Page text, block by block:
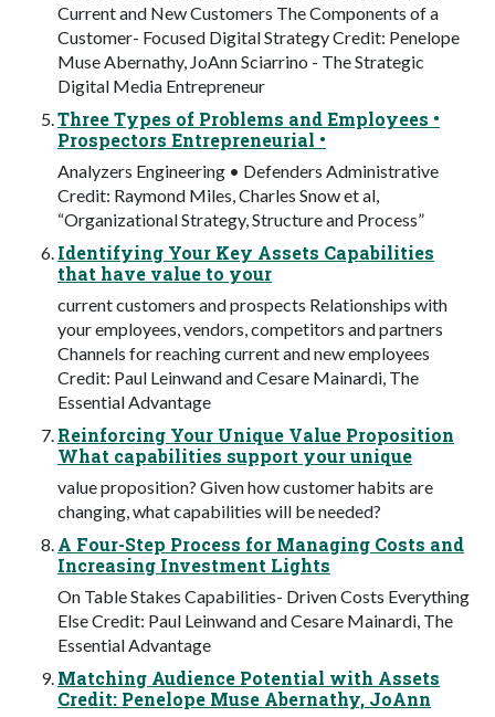
Current and New Customers The Components of a
Customer- Focused Digital Strategy Credit: Penelope
Muse Abernathy, JoAnn Sciarrino - The Strategic
Digital Media Entrepreneur
Three Types of Problems and Employees •
Prospectors Entrepreneurial •
Analyzers Engineering • Defenders Administrative
Credit: Raymond Miles, Charles Snow et al,
“Organizational Strategy, Structure and Process”
Identifying Your Key Assets Capabilities
that have value to your
current customers and prospects Relationships with
your employees, vendors, competitors and partners
Channels for reaching current and new employees
Credit: Paul Leinwand and Cesare Mainardi, The
Essential Advantage
Reinforcing Your Unique Value Proposition
What capabilities support your unique
value proposition? Given how customer habits are
changing, what capabilities will be needed?
A Four-Step Process for Managing Costs and
Increasing Investment Lights
On Table Stakes Capabilities- Driven Costs Everything
Else Credit: Paul Leinwand and Cesare Mainardi, The
Essential Advantage
Matching Audience Potential with Assets
Credit: Penelope Muse Abernathy, JoAnn